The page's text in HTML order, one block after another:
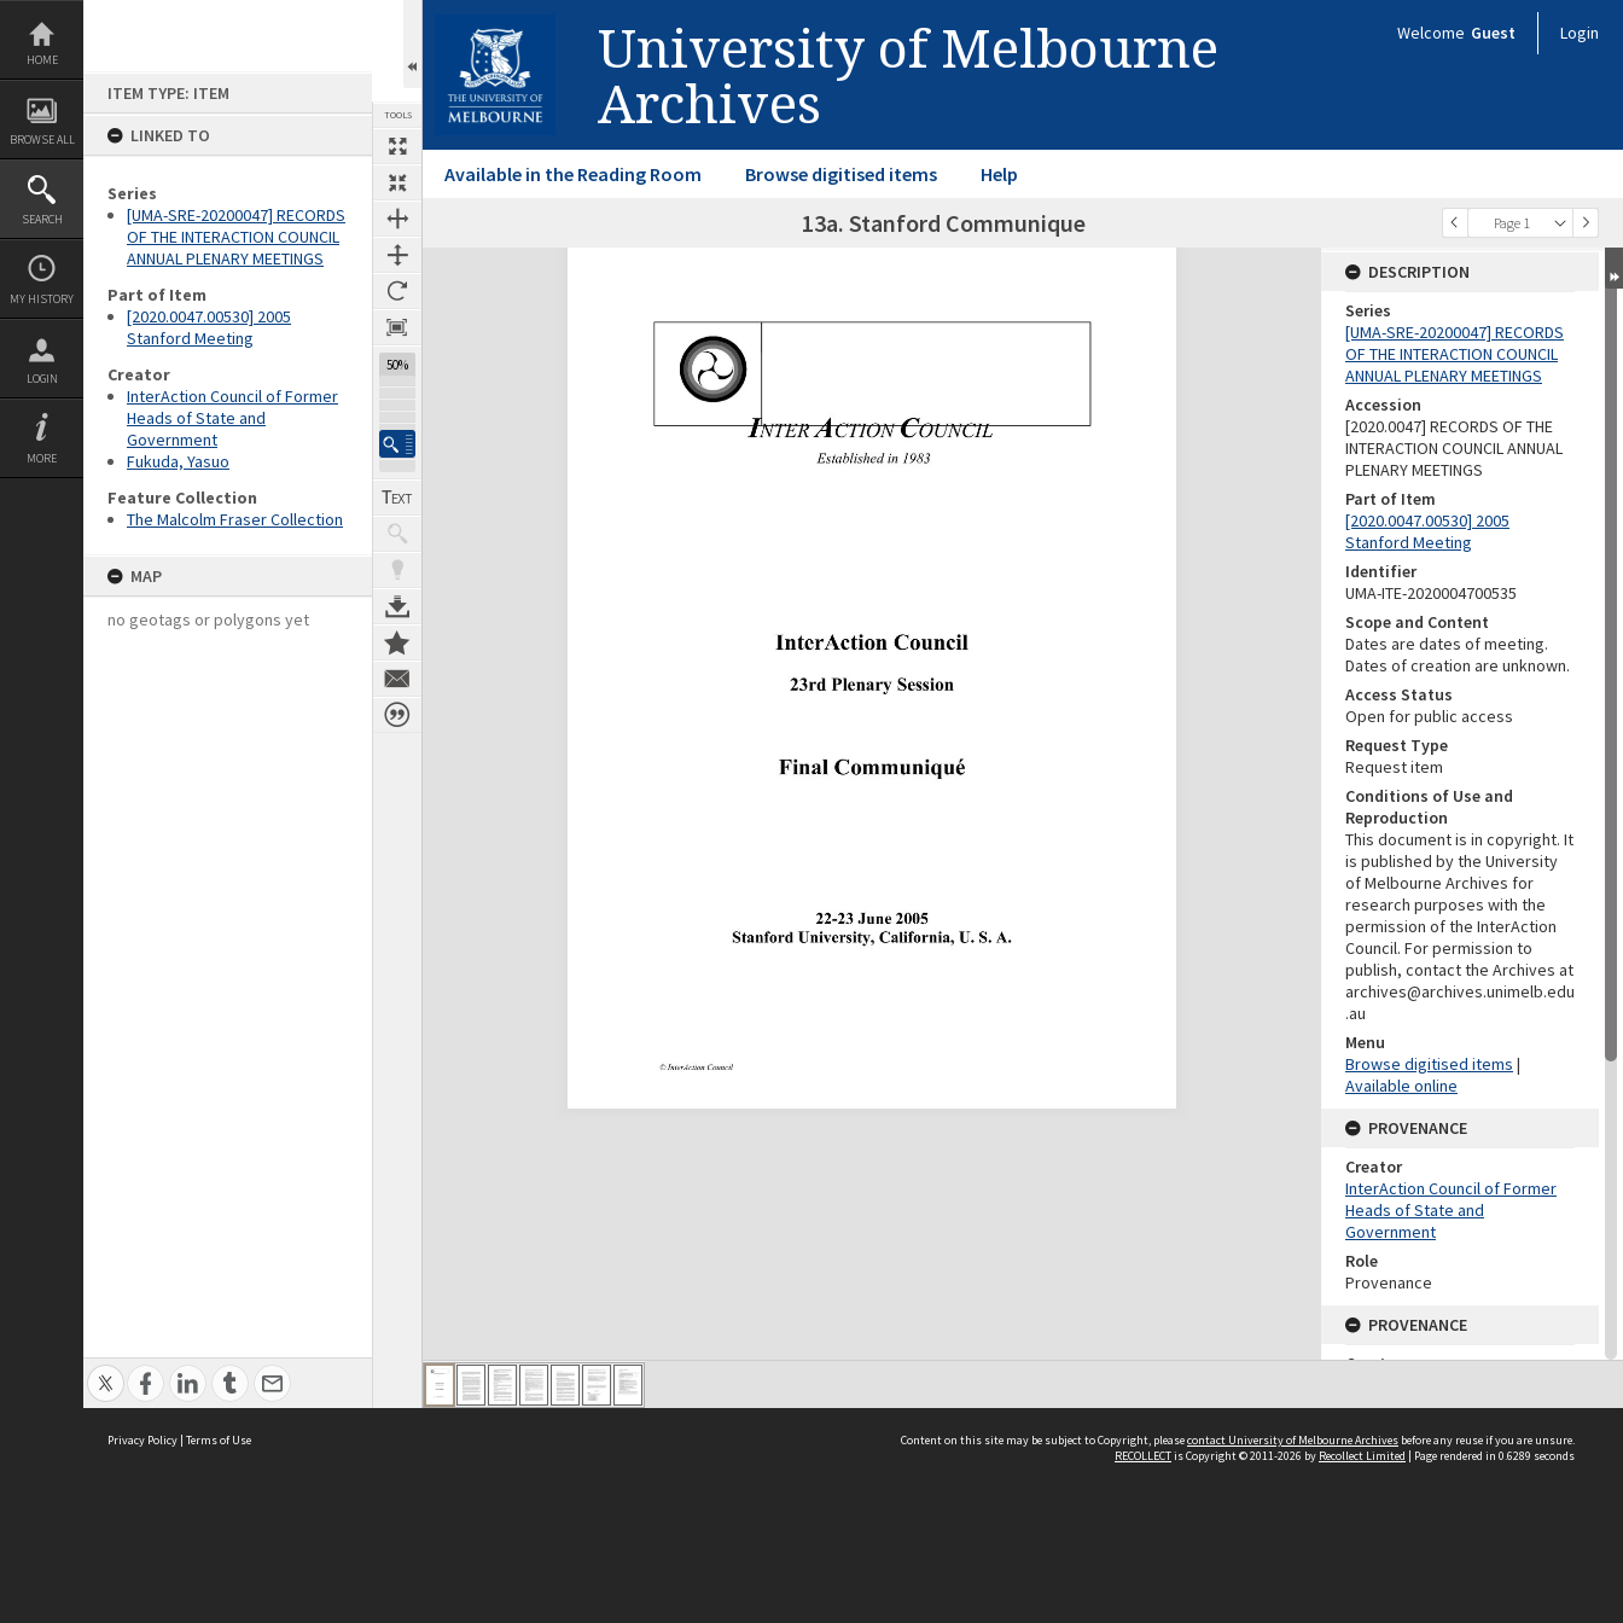
Skip
content
HOME
BROWSE ALL
SEARCH
MY HISTORY
LOGIN
MORE
ITEM TYPE: ITEM
LINKED TO
Series
[UMA-SRE-20200047] RECORDS
OF THE INTERACTION COUNCIL
ANNUAL PLENARY MEETINGS
Part of Item
[2020.0047.00530] 2005
Stanford Meeting
Creator
InterAction Council of Former
Heads of State and
Government
Fukuda, Yasuo
Feature Collection
The Malcolm Fraser Collection
MAP
no geotags or polygons yet
TOOLS
50%
University of Melbourne
Archives
Welcome Guest Login
Available in the Reading Room Browse digitised items Help
Previous Page Page 1
SelectNext Page 13a. Stanford Communique
Expand/collapse
DESCRIPTION
Series
[UMA-SRE-20200047] RECORDS
OF THE INTERACTION COUNCIL
ANNUAL PLENARY MEETINGS
Accession
[2020.0047] RECORDS OF THE
INTERACTION COUNCIL ANNUAL
PLENARY MEETINGS
Part of Item
[2020.0047.00530] 2005
Stanford Meeting
Identifier
UMA-ITE-2020004700535
Scope and Content
Dates are dates of meeting.
Dates of creation are unknown.
Access Status
Open for public access
Request Type
Request item
Conditions of Use and
Reproduction
This document is in copyright. It
is published by the University
of Melbourne Archives for
research purposes with the
permission of the InterAction
Council. For permission to
publish, contact the Archives at
archives@archives.unimelb.edu
.au
Menu
Browse digitised items |
Available online
PROVENANCE
Creator
InterAction Council of Former
Heads of State and
Government
Role
Provenance
PROVENANCE
Creator
Role
Provenance
Privacy Policy | Terms of Use Content on this site may be subject to Copyright, pleasecontact University of Melbourne Archives before any reuse if you are unsure.
RECOLLECTis Copyright © 2011-2026 by Recollect Limited | Page rendered in 0.6289 seconds